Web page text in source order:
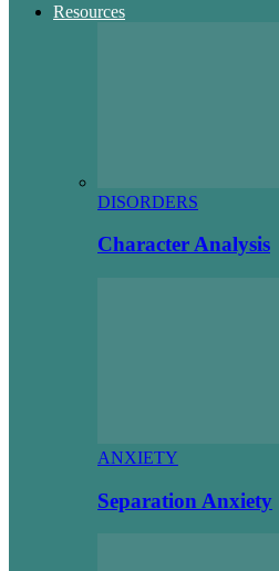
Resources
DISORDERS
Character Analysis
ANXIETY
Separation Anxiety